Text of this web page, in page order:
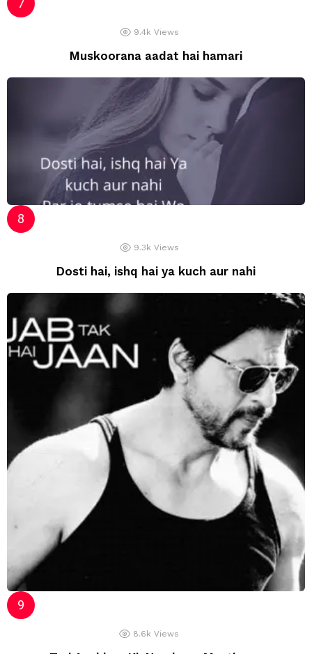
9.4k Views
Muskoorana aadat hai hamari
9.3k Views
Dosti hai, ishq hai ya kuch aur nahi
8.6k Views